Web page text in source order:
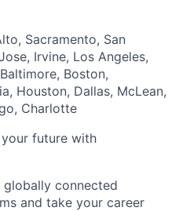
Sacramento, San
Irvine, Los Angeles,
Boston,
Houston, Dallas, McLean,
Charlotte
your future with
globally connected
and take your career